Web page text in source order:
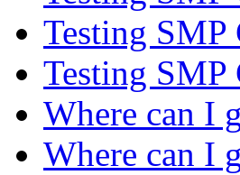
Testing
Testing
Where can I
Where can I